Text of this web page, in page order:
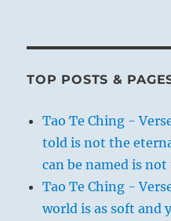
TOP POSTS &
Tao Te Ching -
told is not the
can be named is
Tao Te Ching -
world is as soft and